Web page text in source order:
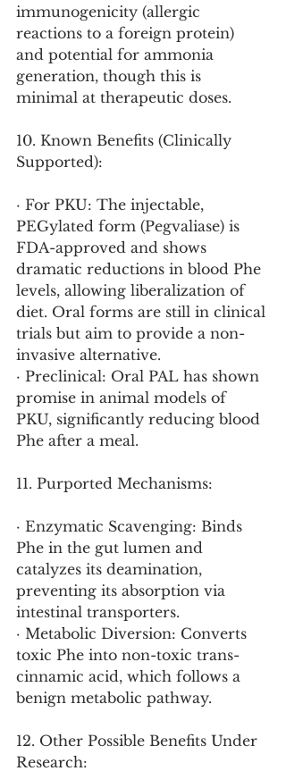
immunogenicity (allergic
reactions to a foreign protein)
and potential for ammonia
generation, though this is
minimal at therapeutic doses.
10. Known Benefits (Clinically
Supported):
· For PKU: The injectable,
PEGylated form (Pegvaliase) is
FDA-approved and shows
dramatic reductions in blood Phe
levels, allowing liberalization of
diet. Oral forms are still in clinical
trials but aim to provide a non-
invasive alternative.
· Preclinical: Oral PAL has shown
promise in animal models of
PKU, significantly reducing blood
Phe after a meal.
11. Purported Mechanisms:
· Enzymatic Scavenging: Binds
Phe in the gut lumen and
catalyzes its deamination,
preventing its absorption via
intestinal transporters.
· Metabolic Diversion: Converts
toxic Phe into non-toxic trans-
cinnamic acid, which follows a
benign metabolic pathway.
12. Other Possible Benefits Under
Research: